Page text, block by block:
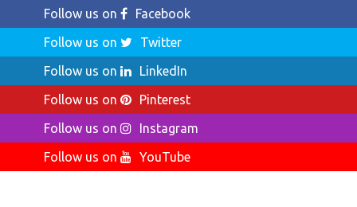
Follow us on
Facebook
Follow us on
Twitter
Follow us on
LinkedIn
Follow us on
Pinterest
Follow us on
Instagram
Follow us on
YouTube